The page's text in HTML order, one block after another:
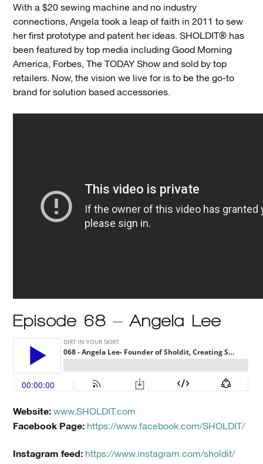
With a $20 sewing machine and no industry
connections, Angela took a leap of faith in 2011 to sew
her first prototype and patent her ideas. SHOLDIT® has
been featured by top media including Good Morning
America, Forbes, The TODAY Show and sold by top
retailers. Now, the vision we live for is to be the go-to
brand for solution based accessories.
Episode 68 – Angela Lee
Website:www.SHOLDIT.com
Facebook Page: https://www.facebook.com/SHOLDIT/
Instagram feed: https://www.instagram.com/sholdit/